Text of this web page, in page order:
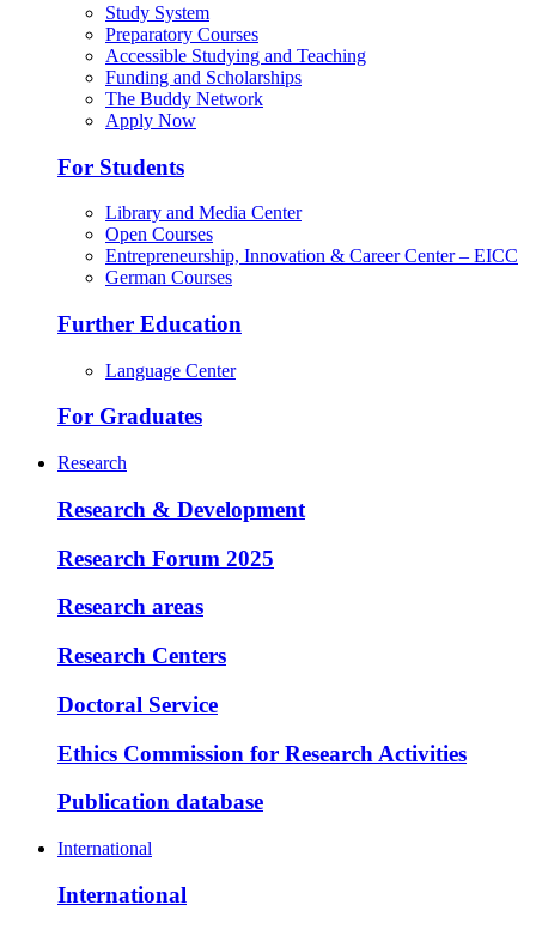
Study System
Preparatory Courses
Accessible Studying and Teaching
Funding and Scholarships
The Buddy Network
Apply Now
For Students
Library and Media Center
Open Courses
Entrepreneurship, Innovation & Career Center – EICC
German Courses
Further Education
Language Center
For Graduates
Research
Research & Development
Research Forum 2025
Research areas
Research Centers
Doctoral Service
Ethics Commission for Research Activities
Publication database
International
International